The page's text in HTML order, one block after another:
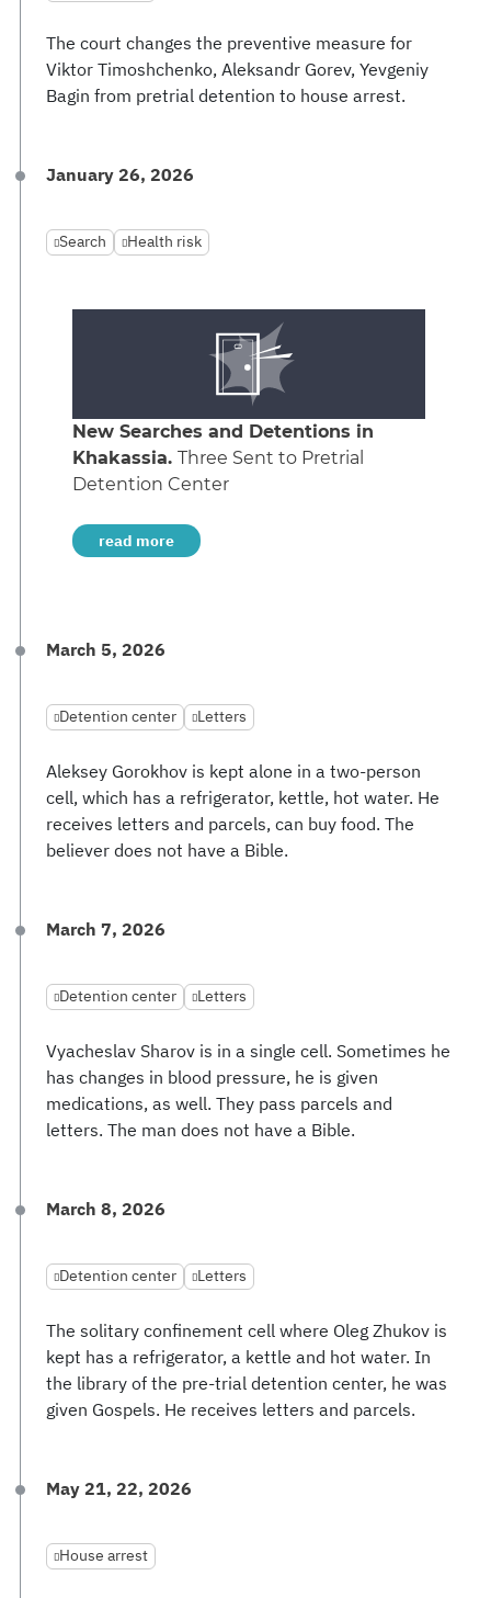
The court changes the preventive measure for
Viktor Timoshchenko, Aleksandr Gorev, Yevgeniy
Bagin from pretrial detention to house arrest.
January 26, 2026
Search Health risk
New Searches and Detentions in
Khakassia. Three Sent to Pretrial
Detention Center
read more
March 5, 2026
Detention center Letters
Aleksey Gorokhov is kept alone in a two-person
cell, which has a refrigerator, kettle, hot water. He
receives letters and parcels, can buy food. The
believer does not have a Bible.
March 7, 2026
Detention center Letters
Vyacheslav Sharov is in a single cell. Sometimes he
has changes in blood pressure, he is given
medications, as well. They pass parcels and
letters. The man does not have a Bible.
March 8, 2026
Detention center Letters
The solitary confinement cell where Oleg Zhukov is
kept has a refrigerator, a kettle and hot water. In
the library of the pre-trial detention center, he was
given Gospels. He receives letters and parcels.
May 21, 22, 2026
House arrest